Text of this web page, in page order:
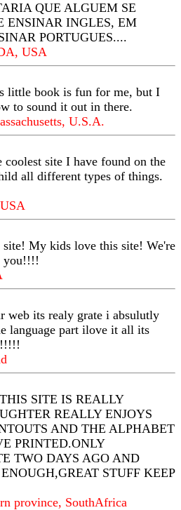
QUE ALGUEM SE
ENSINAR INGLES, EM
PORTUGUES....
USA
little book is fun for me, but I
to sound it out in there.
U.S.A.
coolest site I have found on the
all different types of things.
My kids love this site! We're
you!!!!
web its realy grate i absulutly
language part ilove it all its
SITE IS REALLY
REALLY ENJOYS
AND THE ALPHABET
PRINTED.ONLY
TWO DAYS AGO AND
STUFF KEEP
province, SouthAfrica